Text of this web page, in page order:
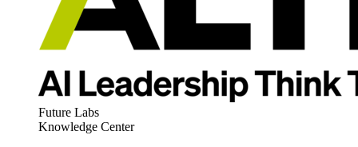
Future Labs
Knowledge Center